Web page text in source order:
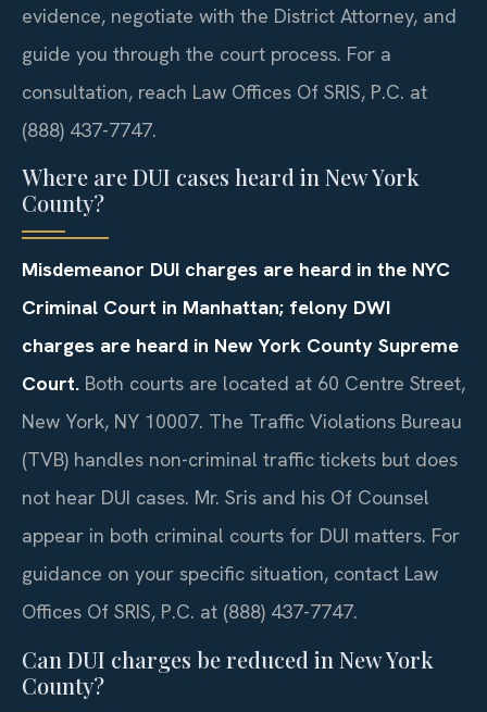
evidence, negotiate with the District Attorney, and
guide you through the court process. For a
consultation, reach Law Offices Of SRIS, P.C. at
(888) 437-7747.
Where are DUI cases heard in New York
County?
Misdemeanor DUI charges are heard in the NYC
Criminal Court in Manhattan; felony DWI
charges are heard in New York County Supreme
Court. Both courts are located at 60 Centre Street,
New York, NY 10007. The Traffic Violations Bureau
(TVB) handles non-criminal traffic tickets but does
not hear DUI cases. Mr. Sris and his Of Counsel
appear in both criminal courts for DUI matters. For
guidance on your specific situation, contact Law
Offices Of SRIS, P.C. at (888) 437-7747.
Can DUI charges be reduced in New York
County?